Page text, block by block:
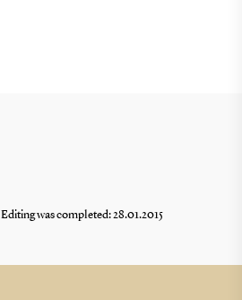
Editing was completed: 28.01.2015